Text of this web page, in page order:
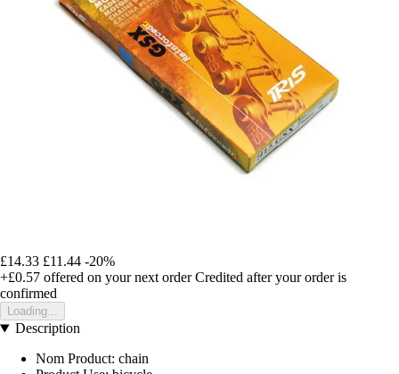
£14.33 £11.44 -20%
+£0.57 offered on your next order Credited after your order is
confirmed
Loading...
Description
Nom Product: chain